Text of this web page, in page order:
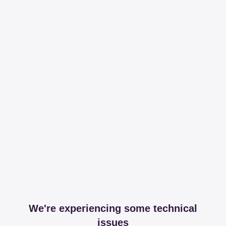
We're experiencing some technical
issues